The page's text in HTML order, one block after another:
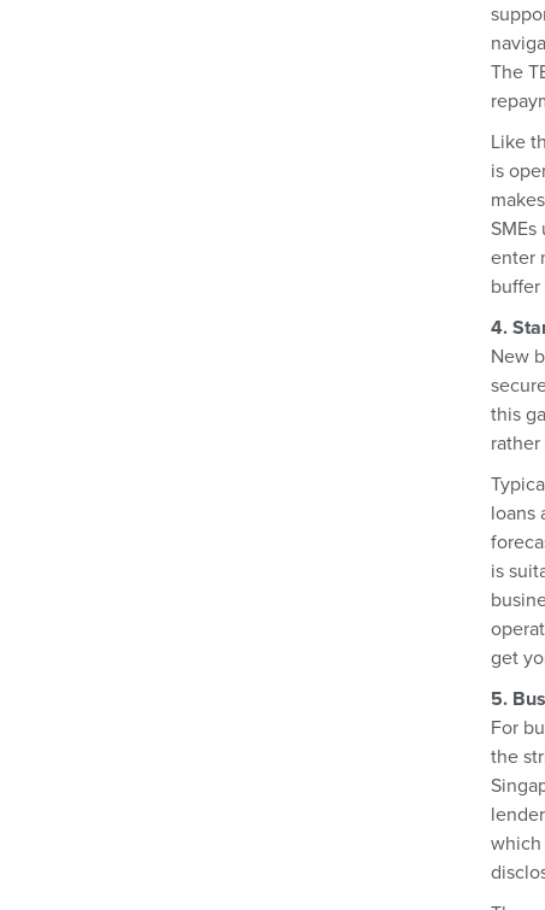
The
Like
is
enter
4.
New
this
loans
is
get
5.
For
the
which